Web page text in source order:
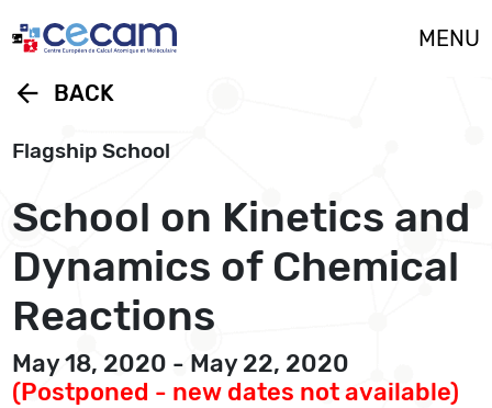
MENU
arrow_back BACK
Flagship School
School on Kinetics and
Dynamics of Chemical
Reactions
May 18, 2020 - May 22, 2020
(Postponed - new dates not available)
Cookies management panel